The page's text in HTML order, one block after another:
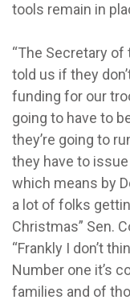
tools remain in
“The Secretary
told us if they
funding for our
going to have to
they’re going to
they have to
which means by
a lot of folks
Christmas” Sen.
“Frankly I don’t
Number one it’s
families and of